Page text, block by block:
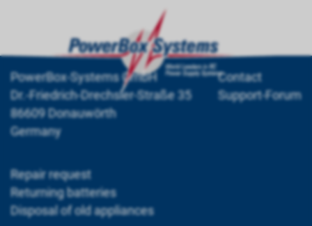
PowerBox-Systems GmbH
Dr.-Friedrich-Drechsler-Straße 35
86609 Donauwörth
Germany
Contact
Support-Forum
Repair request
Returning batteries
Disposal of old appliances